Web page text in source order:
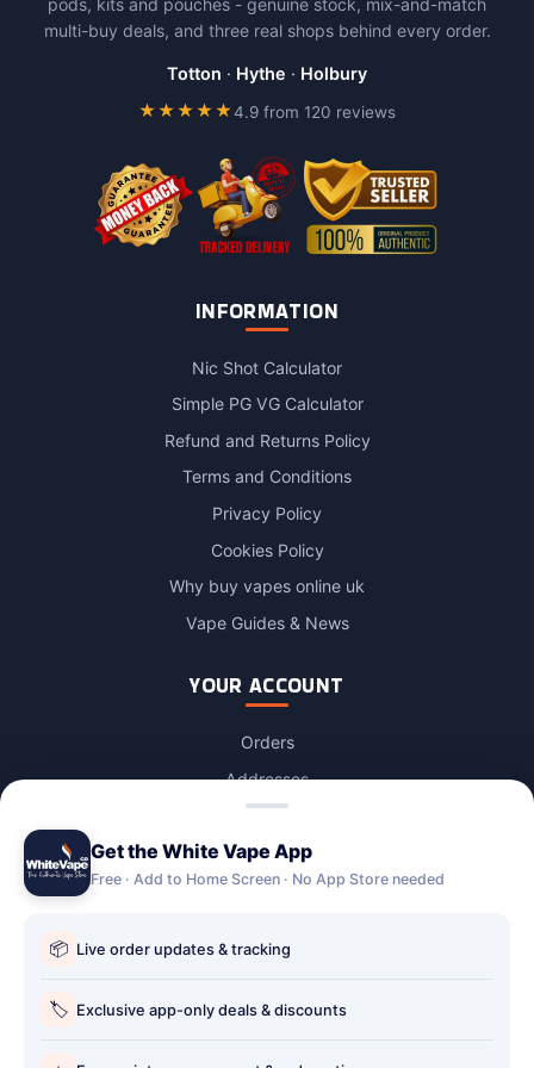
multi-buy deals, and three real shops behind every order.
Totton · Hythe · Holbury
★★★★★4.9 from 120 reviews
INFORMATION
Nic Shot Calculator
Simple PG VG Calculator
Refund and Returns Policy
Terms and Conditions
Privacy Policy
Cookies Policy
Why buy vapes online uk
Vape Guides & News
YOUR ACCOUNT
Orders
Addresses
Lost password
Account Deletion
OUR STORES
Our stores
Get the White Vape App
Free · Add to Home Screen · No App Store needed
📦 Live order updates & tracking
🏷️ Exclusive app-only deals & discounts